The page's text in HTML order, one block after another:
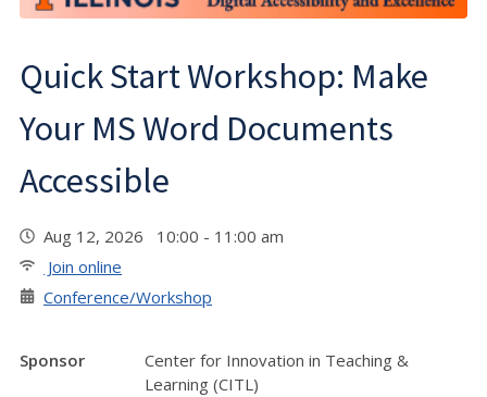
Quick Start Workshop: Make
Your MS Word Documents
Accessible
Aug 12, 2026 10:00 - 11:00 am
Join online
Conference/Workshop
Sponsor
Center for Innovation in Teaching &
Learning (CITL)